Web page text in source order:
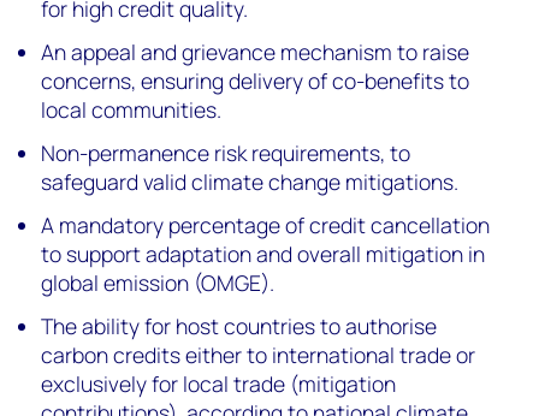
for high credit quality.
An appeal and grievance mechanism to raise
concerns, ensuring delivery of co-benefits to
local communities.
Non-permanence risk requirements, to
safeguard valid climate change mitigations.
A mandatory percentage of credit cancellation
to support adaptation and overall mitigation in
global emission (OMGE).
The ability for host countries to authorise
carbon credits either to international trade or
exclusively for local trade (mitigation